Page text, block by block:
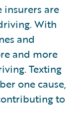
are
With
and
and more
Texting
one cause,
to